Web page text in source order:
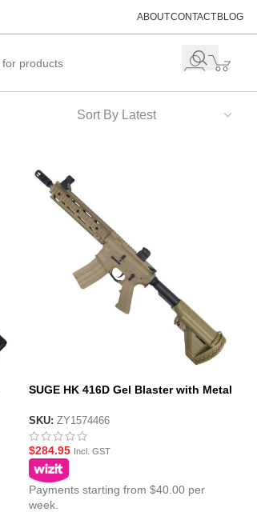
ABOUTCONTACT BLOG
SUGE HK 416D Gel Blaster with Metal
SKU: ZY1574466
$284.95 Incl. GST
Payments starting from $40.00 per
week.